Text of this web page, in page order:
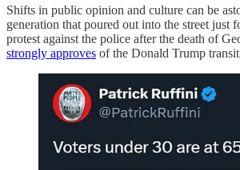
Shifts in public opinion and culture can be
generation that poured out into the street just
protest against the police after the death of
strongly approves of the Donald Trump